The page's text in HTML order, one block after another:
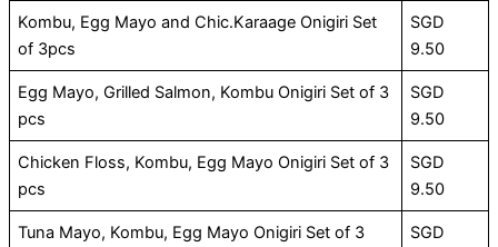
Kombu, Egg Mayo and Chic.Karaage Onigiri Set
of 3pcs
SGD
9.50
Egg Mayo, Grilled Salmon, Kombu Onigiri Set of 3
pcs
SGD
9.50
Chicken Floss, Kombu, Egg Mayo Onigiri Set of 3
pcs
SGD
9.50
Tuna Mayo, Kombu, Egg Mayo Onigiri Set of 3
SGD